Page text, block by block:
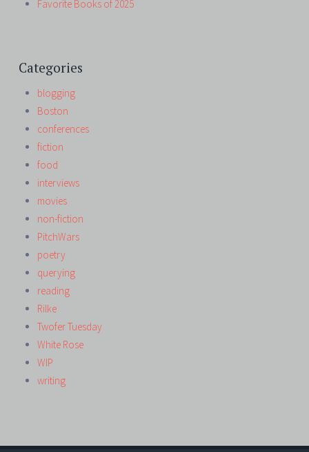
Favorite Books of 2025
Categories
blogging
Boston
conferences
fiction
food
interviews
movies
non-fiction
PitchWars
poetry
querying
reading
Rilke
Twofer Tuesday
White Rose
WIP
writing